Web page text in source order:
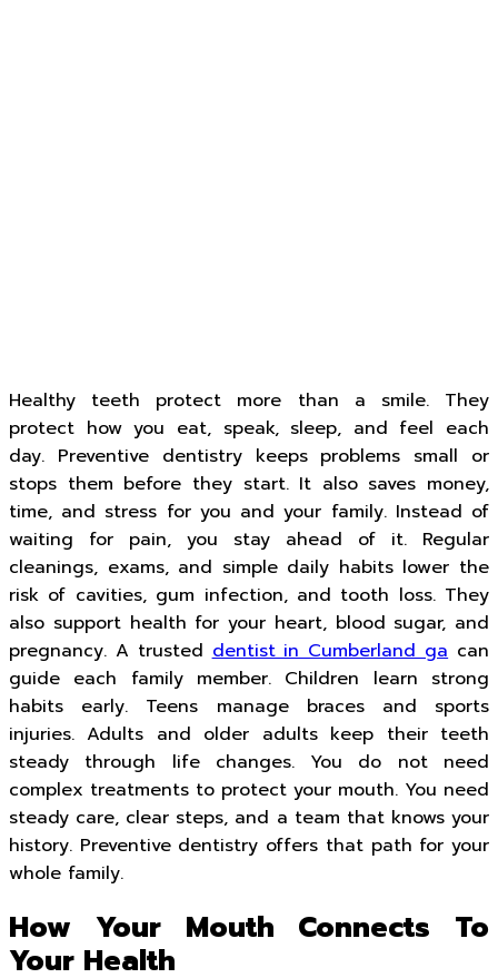
Healthy teeth protect more than a smile. They
protect how you eat, speak, sleep, and feel each
day. Preventive dentistry keeps problems small or
stops them before they start. It also saves money,
time, and stress for you and your family. Instead of
waiting for pain, you stay ahead of it. Regular
cleanings, exams, and simple daily habits lower the
risk of cavities, gum infection, and tooth loss. They
also support health for your heart, blood sugar, and
pregnancy. A trusteddentist in Cumberland gacan
guide each family member. Children learn strong
habits early. Teens manage braces and sports
injuries. Adults and older adults keep their teeth
steady through life changes. You do not need
complex treatments to protect your mouth. You need
steady care, clear steps, and a team that knows your
history. Preventive dentistry offers that path for your
whole family.
How Your Mouth Connects To
Your Health